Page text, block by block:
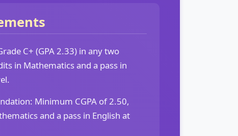
C+ (GPA 2.33) in any two
in Mathematics and a pass in
Minimum CGPA of 2.50,
and a pass in English at